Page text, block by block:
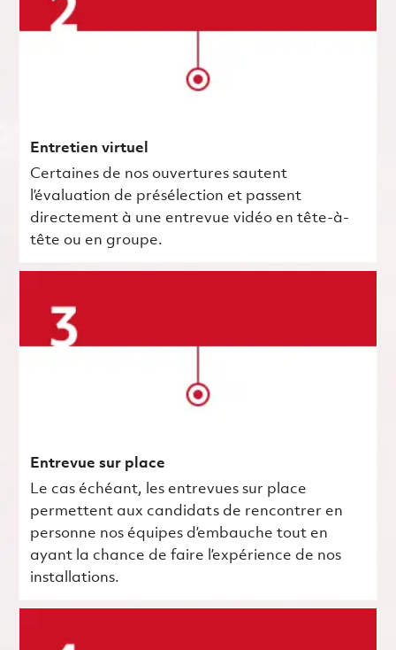
Entretien virtuel
Certaines de nos ouvertures sautent
l’évaluation de présélection et passent
directement à une entrevue vidéo en tête-à-
tête ou en groupe.
Entrevue sur place
Le cas échéant, les entrevues sur place
permettent aux candidats de rencontrer en
personne nos équipes d’embauche tout en
ayant la chance de faire l’expérience de nos
installations.